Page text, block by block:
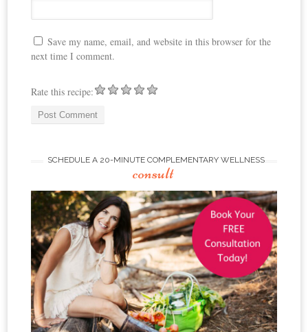
Save my name, email, and website in this browser for the
next time I comment.
Rate this recipe:
SCHEDULE A 20-MINUTE COMPLEMENTARY WELLNESS
consult